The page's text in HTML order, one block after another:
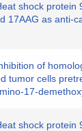
shock protein
17AAG as anti-
of
tumor cells
17-
shock protein